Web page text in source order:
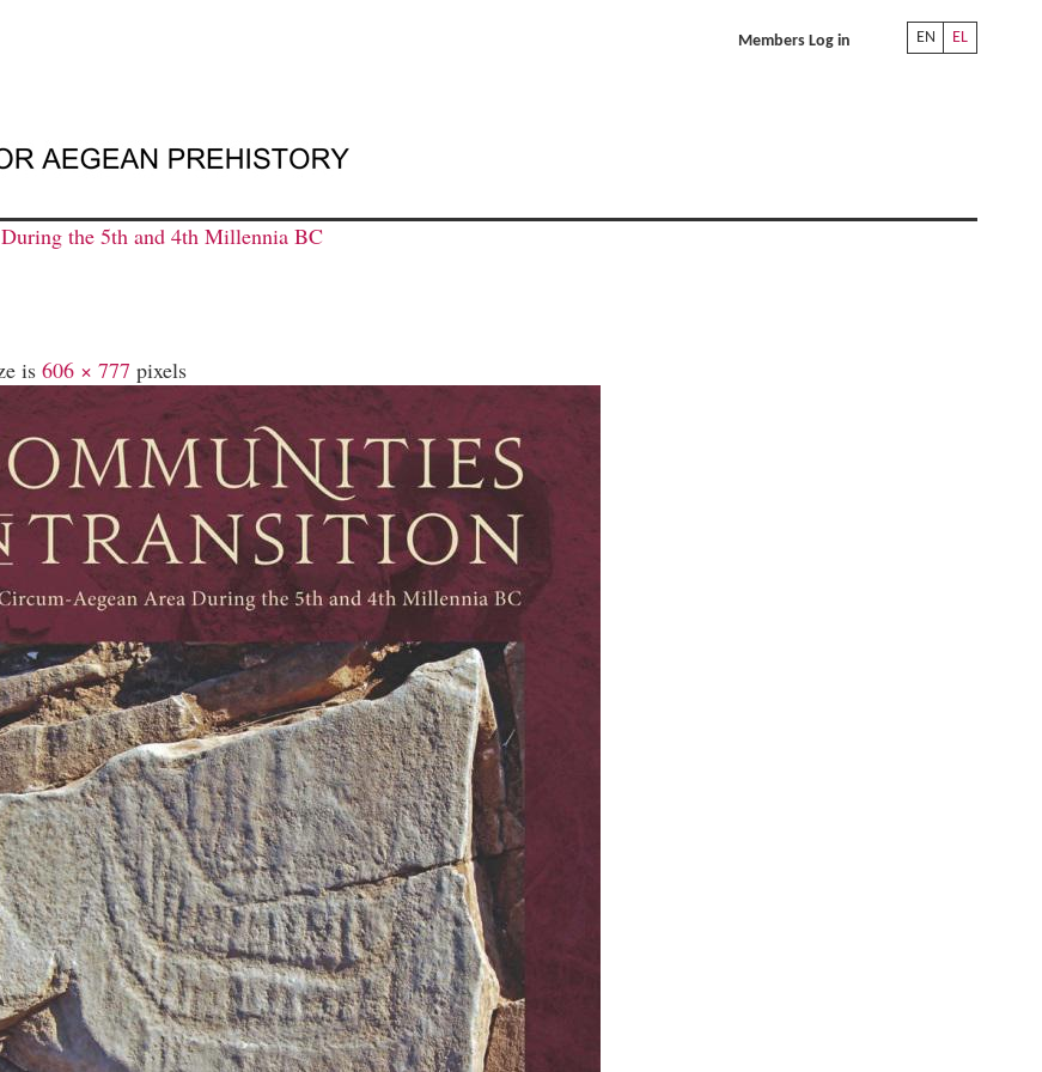
EN EL
Members Log in
the 5th and 4th Millennia BC
is 606 × 777 pixels